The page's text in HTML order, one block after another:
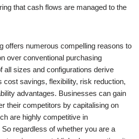
that cash flows are managed to the
offers numerous compelling reasons to
over conventional purchasing
all sizes and configurations derive
cost savings, flexibility, risk reduction,
advantages. Businesses can gain
their competitors by capitalising on
are highly competitive in
regardless of whether you are a